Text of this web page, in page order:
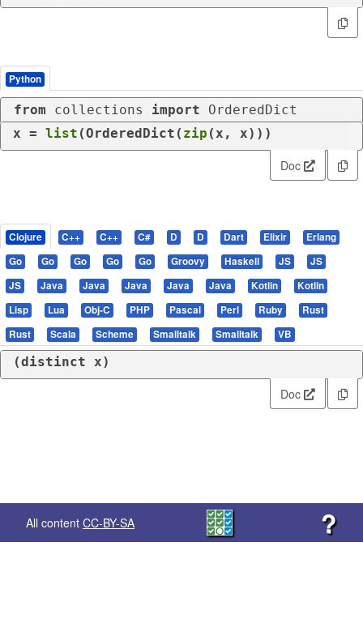
Python
from collections import OrderedDict
x = list (OrderedDict( zip (x, x)))
Doc
Clojure C++ C++ C# D D Dart Elixir
Erlang
Go
Go Go Go Go Groovy Haskell JS
JS
JS
Java Java Java Java Java Kotlin
Kotlin
Lisp
Lua Obj-C PHP Pascal Perl Ruby
Rust
Rust
Scala Scheme Smalltalk Smalltalk VB
(distinct x)
Doc
All content CC-BY-SA ?